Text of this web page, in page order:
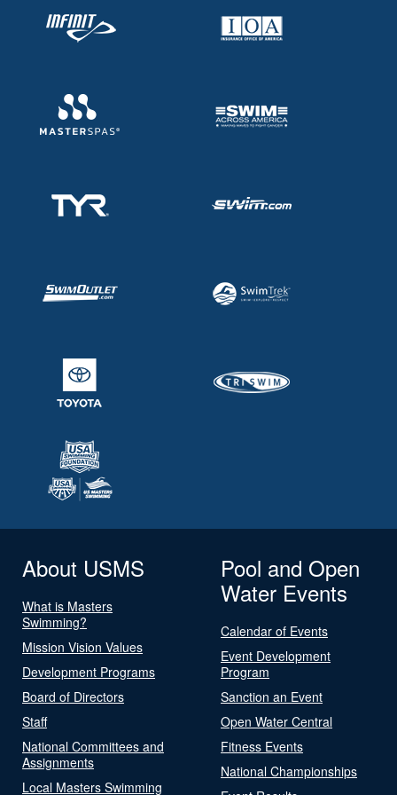
About USMS
What is Masters
Swimming?
Mission Vision Values
Development Programs
Board of Directors
Staff
National Committees and
Assignments
Local Masters Swimming
Pool and Open
Water Events
Calendar of Events
Event Development
Program
Sanction an Event
Open Water Central
Fitness Events
National Championships